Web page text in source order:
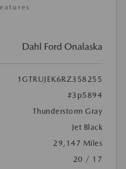
Dahl Ford Onalaska
1GTRUJEK6RZ358255
#3p5894
Thunderstorm Gray
Jet Black
29,147 Miles
20 / 17